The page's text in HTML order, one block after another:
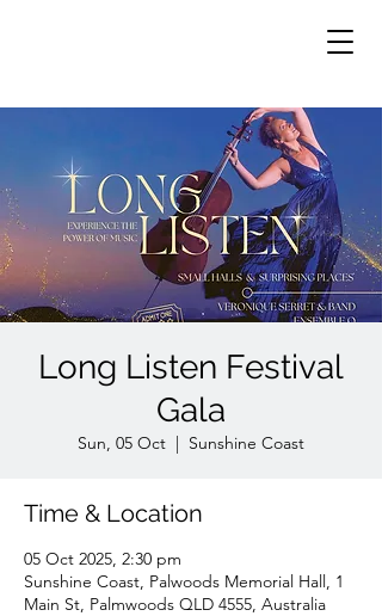
Long Listen Festival
Gala
Sun, 05 Oct
  |
Sunshine Coast
Time & Location
05 Oct 2025, 2:30 pm
Sunshine Coast, Palwoods Memorial Hall, 1
Main St, Palmwoods QLD 4555, Australia